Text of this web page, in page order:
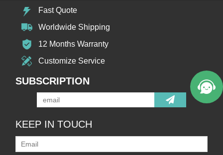
Fast Quote
Worldwide Shipping
12 Months Warranty
Customize Service
SUBSCRIPTION
KEEP IN TOUCH